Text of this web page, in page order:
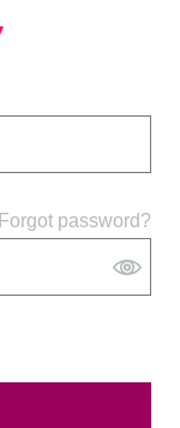
Forgot password?